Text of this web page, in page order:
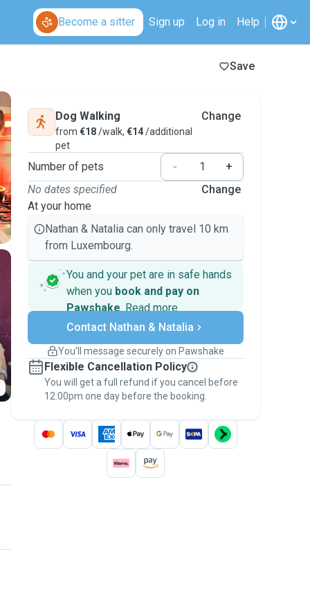
Become a sitter Sign up Log in Help
Save
Dog Walking
from €18/walk, €14/additional
pet
Change
Number of pets -
+
No dates specified
At your home
Change
Nathan & Natalia can only travel 10 km
from Luxembourg.
You and your pet are in safe hands
when you book and pay on
Pawshake. Read more
Secure payments
Support if plans change
Keep everything on Pawshake - from first
message, to payment - to stay covered by
thePawshake Guarantee.
Contact Nathan & Natalia
You’ll message securely on Pawshake
Flexible Cancellation Policy
You will get a full refund if you cancel before
12:00pm one day before the booking.